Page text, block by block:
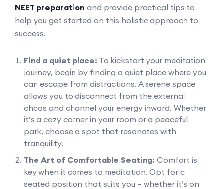
NEET preparation and provide practical tips to
help you get started on this holistic approach to
success.
Find a quiet place: To kickstart your meditation
journey, begin by finding a quiet place where you
can escape from distractions. A serene space
allows you to disconnect from the external
chaos and channel your energy inward. Whether
it’s a cozy corner in your room or a peaceful
park, choose a spot that resonates with
tranquility.
The Art of Comfortable Seating: Comfort is
key when it comes to meditation. Opt for a
seated position that suits you – whether it’s on